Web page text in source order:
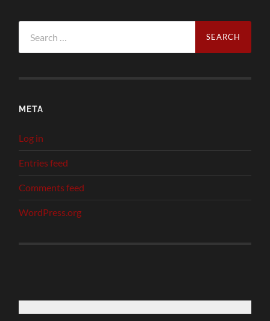
for:
META
Log in
Entries feed
Comments feed
WordPress.org